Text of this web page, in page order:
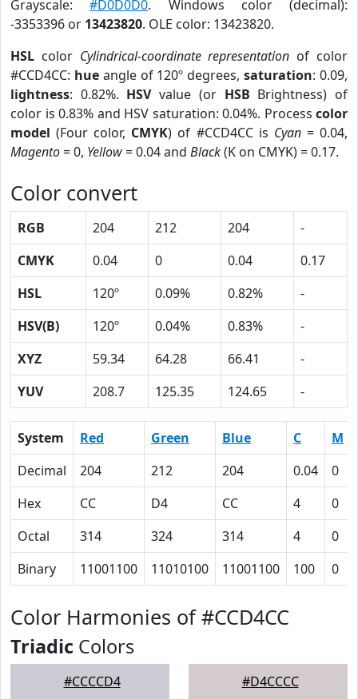
Grayscale:#D0D0D0. Windows color (decimal):
-3353396 or 13423820. OLE color: 13423820.
HSL color Cylindrical-coordinate representation of color
#CCD4CC: hueangle of 120º degrees,saturation: 0.09,
lightness: 0.82%. HSVvalue (or HSB Brightness) of
color is 0.83% and HSV saturation: 0.04%. Process color
model (Four color, CMYK) of #CCD4CC is Cyan= 0.04,
Magento= 0, Yellow= 0.04 and Black(K on CMYK) = 0.17.
Color convert
RGB 204 212 204
-
CMYK
0.04 0 0.04
0.17
HSL
120º 0.09% 0.82%
-
HSV(B)
120º 0.04% 0.83%
-
XYZ
59.34 64.28 66.41
-
YUV
208.7 125.35 124.65 -
System Red Green Blue C M
Decimal
204 212 204 0.04 0
Hex
CC D4 CC 4 0
Octal
314 324 314 4 0
Binary
11001100 11010100 11001100 100 0
Color Harmonies of #CCD4CC
Triadic Colors
#CCCCD4 #D4CCCC